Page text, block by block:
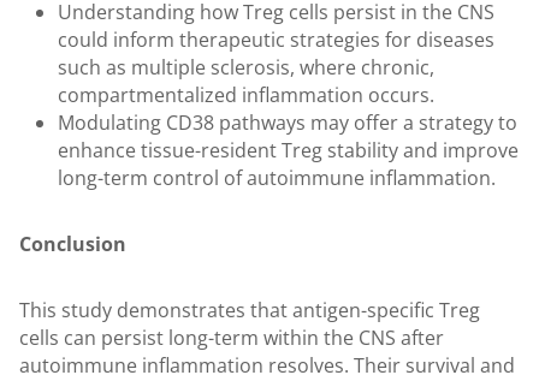
Understanding how Treg cells persist in the CNS
could inform therapeutic strategies for diseases
such as multiple sclerosis, where chronic,
compartmentalized inflammation occurs.
Modulating CD38 pathways may offer a strategy to
enhance tissue-resident Treg stability and improve
long-term control of autoimmune inflammation.
Conclusion
This study demonstrates that antigen-specific Treg
cells can persist long-term within the CNS after
autoimmune inflammation resolves. Their survival and